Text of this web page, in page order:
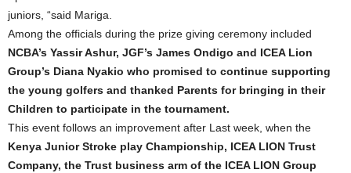
juniors, “said Mariga.
Among the officials during the prize giving ceremony included
NCBA’s Yassir Ashur, JGF’s James Ondigo and ICEA Lion
Group’s Diana Nyakio who promised to continue supporting
the young golfers and thanked Parents for bringing in their
Children to participate in the tournament.
This event follows an improvement after Last week, when the
Kenya Junior Stroke play Championship, ICEA LION Trust
Company, the Trust business arm of the ICEA LION Group